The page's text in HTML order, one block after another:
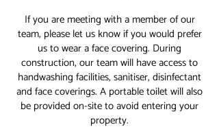
If you are meeting with a member of our
team, please let us know if you would prefer
us to wear a face covering. During
construction, our team will have access to
handwashing facilities, sanitiser, disinfectant
and face coverings. A portable toilet will also
be provided on-site to avoid entering your
property.